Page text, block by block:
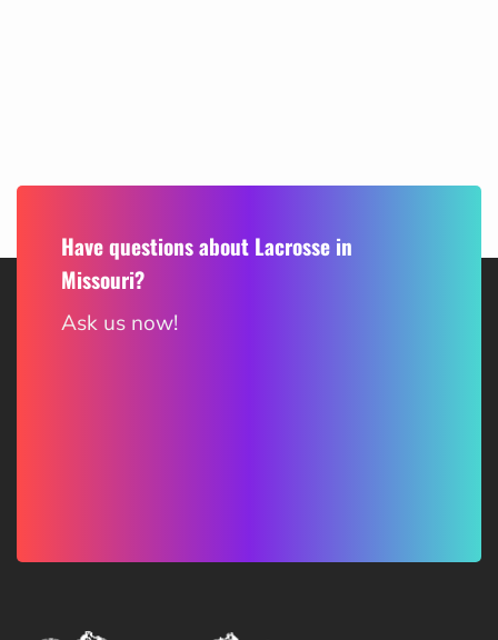
Have questions about Lacrosse in
Missouri?
Ask us now!